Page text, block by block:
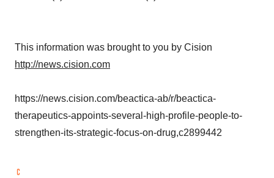
This information was brought to you by Cision
http://news.cision.com
https://news.cision.com/beactica-ab/r/beactica-
therapeutics-appoints-several-high-profile-people-to-
strengthen-its-strategic-focus-on-drug,c2899442